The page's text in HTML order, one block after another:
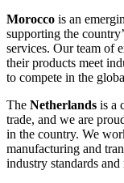
Morocco is an
supporting the
services. Our team of
their products meet
to compete in the
The Netherlands is a
trade, and we are
in the country. We
manufacturing and
industry standards and